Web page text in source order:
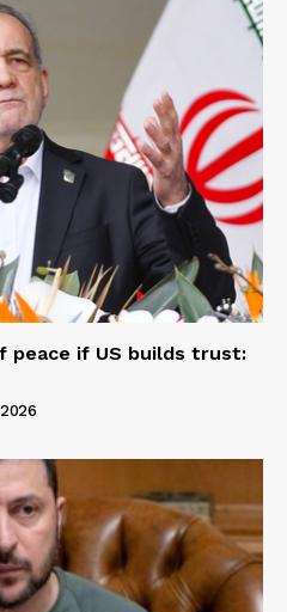
peace if US builds trust: